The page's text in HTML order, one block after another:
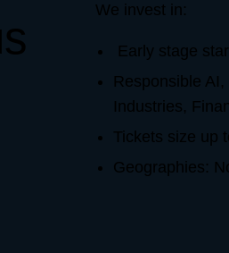
We invest in:
Early stage
Responsible
Industries,
Tickets size up
Geographies: